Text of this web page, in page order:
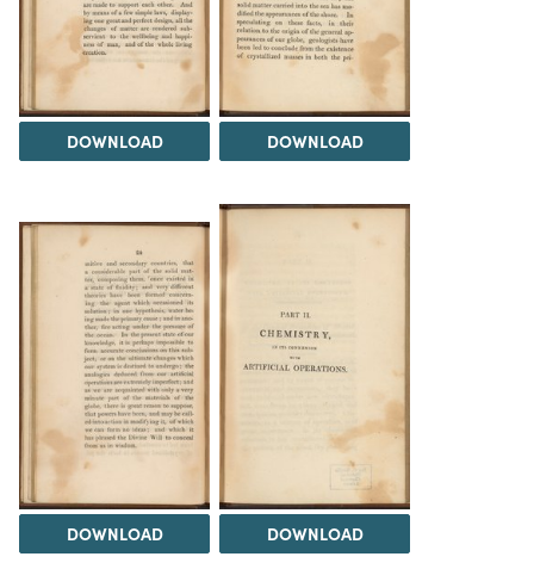
DOWNLOAD DOWNLOAD
DOWNLOAD DOWNLOAD